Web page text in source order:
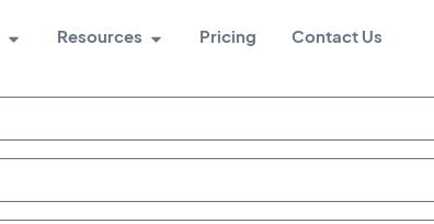
Resources Pricing Contact Us